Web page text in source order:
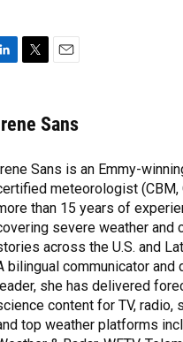
t
t
r
i
l
Sans
Sans is an Emmy-
meteorologist (CBM,
than 15 years of
severe weather and
across the U.S. and
bilingual communicator and
she has delivered
content for TV, radio,
top weather platforms